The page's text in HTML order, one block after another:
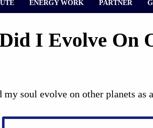
ENERGY WORK PARTNER
I Evolve On
my soul evolve on other planets as